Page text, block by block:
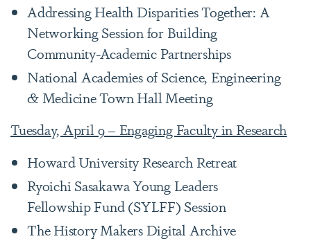
Addressing Health Disparities Together: A
Networking Session for Building
Community-Academic Partnerships
National Academies of Science, Engineering
& Medicine Town Hall Meeting
Tuesday, April 9 – Engaging Faculty in Research
Howard University Research Retreat
Ryoichi Sasakawa Young Leaders
Fellowship Fund (SYLFF) Session
The History Makers Digital Archive